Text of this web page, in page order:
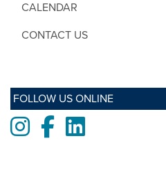
CALENDAR
CONTACT US
FOLLOW US ONLINE
Instagram
FacebookLinkedIn